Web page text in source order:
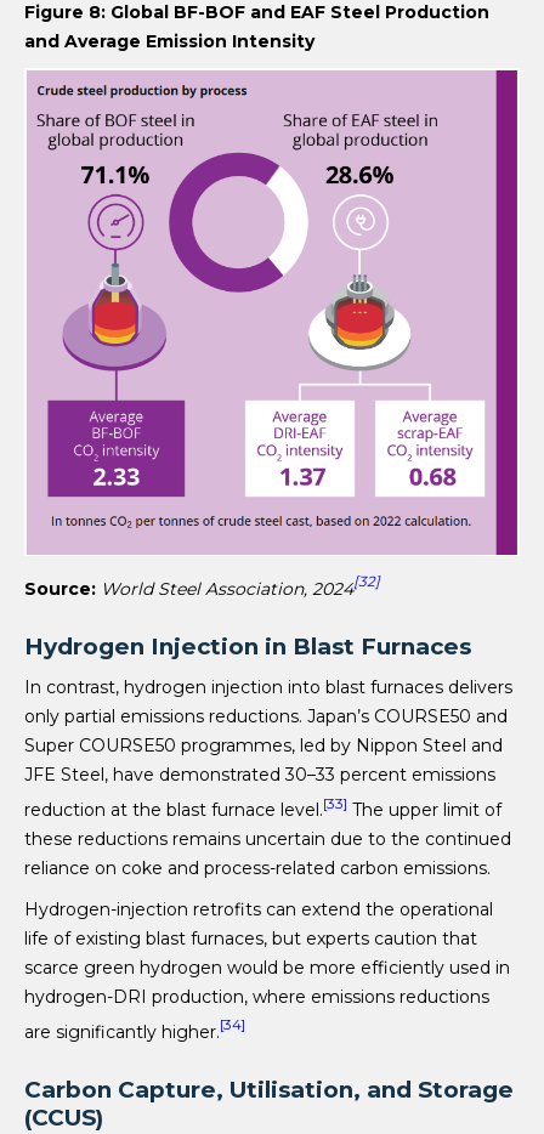
Figure 8: Global BF-BOF and EAF Steel Production
and Average Emission Intensity
Source: World Steel Association, 2024[32]
Hydrogen Injection in Blast Furnaces
In contrast, hydrogen injection into blast furnaces delivers
only partial emissions reductions. Japan’s COURSE50 and
Super COURSE50 programmes, led by Nippon Steel and
JFE Steel, have demonstrated 30–33 percent emissions
reduction at the blast furnace level.[33] The upper limit of
these reductions remains uncertain due to the continued
reliance on coke and process-related carbon emissions.
Hydrogen-injection retrofits can extend the operational
life of existing blast furnaces, but experts caution that
scarce green hydrogen would be more efficiently used in
hydrogen-DRI production, where emissions reductions
are significantly higher.[34]
Carbon Capture, Utilisation, and Storage
(CCUS)